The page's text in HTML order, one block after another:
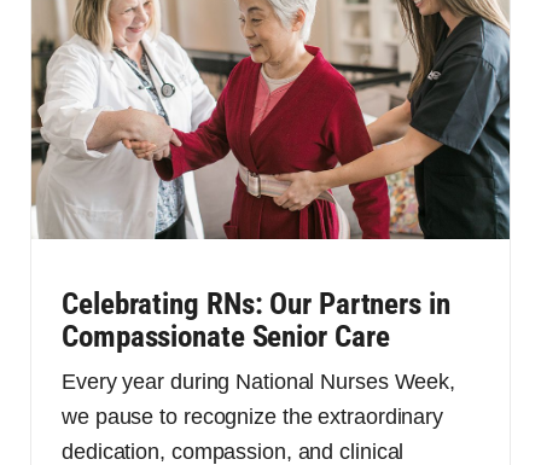
Celebrating RNs: Our Partners in
Compassionate Senior Care
Every year during National Nurses Week,
we pause to recognize the extraordinary
dedication, compassion, and clinical